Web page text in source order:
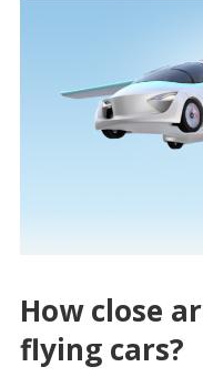
How close
flying cars?